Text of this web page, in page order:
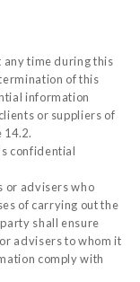
any time during this
of this
information
or suppliers of
14.2.
confidential
or advisers who
of carrying out the
shall ensure
advisers to whom it
comply with